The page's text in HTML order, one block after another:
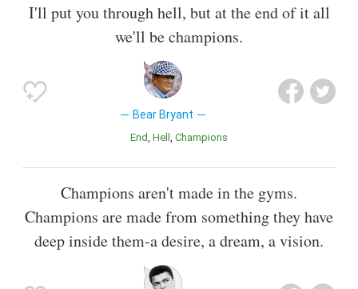
I'll put you through hell, but at the end of it all
we'll be champions.
Bear Bryant
End Hell Champions
Champions aren't made in the gyms.
Champions are made from something they have
deep inside them-a desire, a dream, a vision.